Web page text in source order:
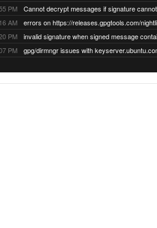
PM
AM
errors on https://releases.gpgtools.com/
PM
PM